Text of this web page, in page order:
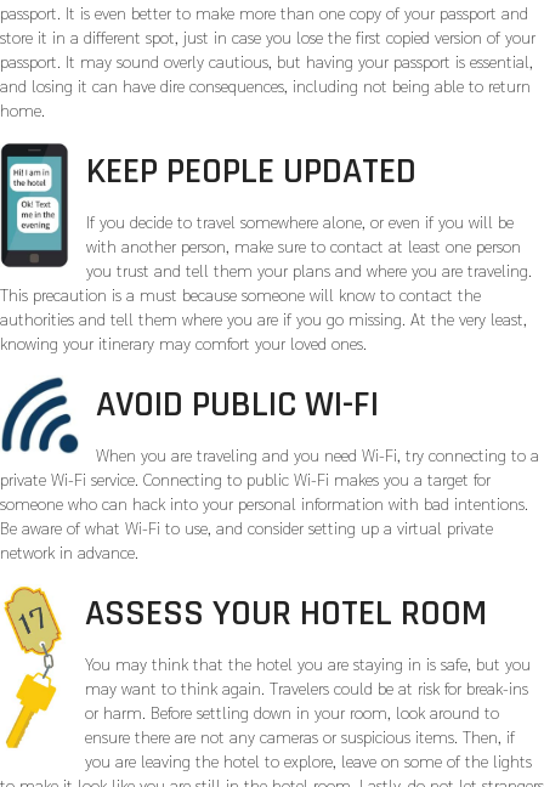
passport. It is even better to make more than one copy of your passport and
store it in a different spot, just in case you lose the first copied version of your
passport. It may sound overly cautious, but having your passport is essential,
and losing it can have dire consequences, including not being able to return
home.
KEEP PEOPLE UPDATED
If you decide to travel somewhere alone, or even if you will be
with another person, make sure to contact at least one person
you trust and tell them your plans and where you are traveling.
This precaution is a must because someone will know to contact the
authorities and tell them where you are if you go missing. At the very least,
knowing your itinerary may comfort your loved ones.
AVOID PUBLIC WI-FI
When you are traveling and you need Wi-Fi, try connecting to a
private Wi-Fi service. Connecting to public Wi-Fi makes you a target for
someone who can hack into your personal information with bad intentions.
Be aware of what Wi-Fi to use, and consider setting up a virtual private
network in advance.
ASSESS YOUR HOTEL ROOM
You may think that the hotel you are staying in is safe, but you
may want to think again. Travelers could be at risk for break-ins
or harm. Before settling down in your room, look around to
ensure there are not any cameras or suspicious items. Then, if
you are leaving the hotel to explore, leave on some of the lights